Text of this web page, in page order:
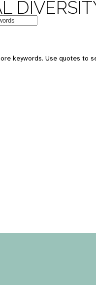
keywords. Use quotes to